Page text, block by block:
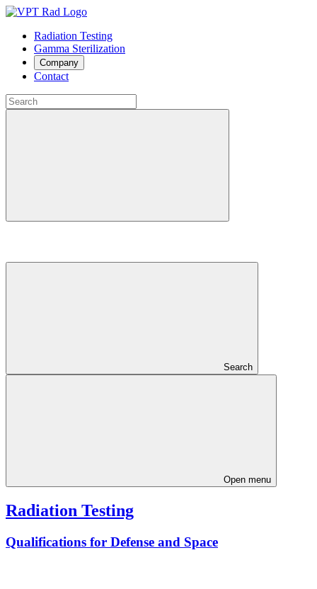
Radiation Testing
Gamma Sterilization
Company
Contact
Search
Open menu
Radiation Testing
Qualifications for Defense and Space